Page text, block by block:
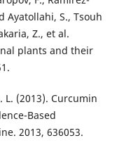
Ayatollahi, S., Tsouh
Z., et al.
plants and their
L. (2013). Curcumin
Based
2013, 636053.